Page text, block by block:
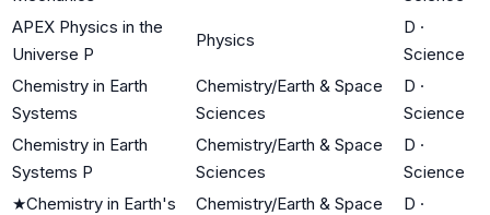
APEX Physics in the
Universe P
Physics
D ·
Science
Chemistry in Earth
Systems
Chemistry/Earth & Space
Sciences
D ·
Science
Chemistry in Earth
Systems P
Chemistry/Earth & Space
Sciences
D ·
Science
★Chemistry in Earth's
Chemistry/Earth & Space
D ·